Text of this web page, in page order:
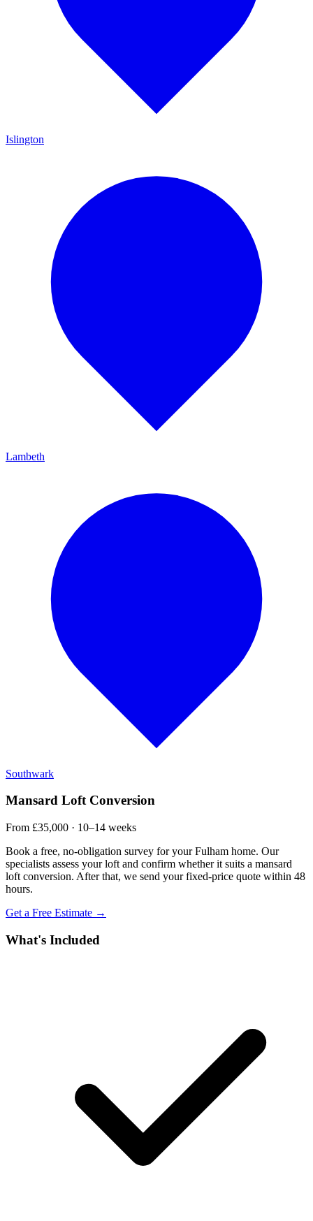
Islington
Lambeth
Southwark
Mansard Loft Conversion
From £35,000 · 10–14 weeks
Book a free, no-obligation survey for your Fulham home. Our
specialists assess your loft and confirm whether it suits a mansard
loft conversion. After that, we send your fixed-price quote within 48
hours.
Get a Free Estimate →
What's Included